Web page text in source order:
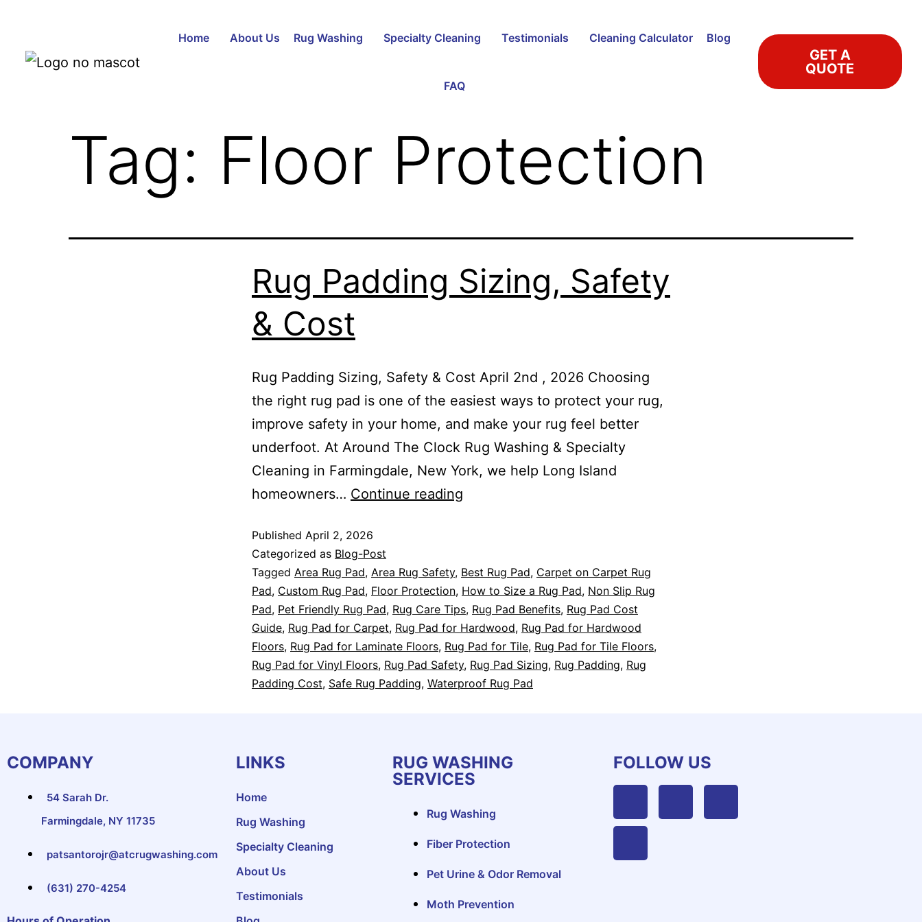
Home About Us Rug Washing Specialty Cleaning Testimonials Cleaning Calculator Blog
FAQ
GET A
QUOTE
Tag: Floor Protection
Rug Padding Sizing, Safety
& Cost
Rug Padding Sizing, Safety & Cost April 2nd , 2026 Choosing
the right rug pad is one of the easiest ways to protect your rug,
improve safety in your home, and make your rug feel better
underfoot. At Around The Clock Rug Washing & Specialty
Cleaning in Farmingdale, New York, we help Long Island
homeowners… Continue reading
Published April 2, 2026
Categorized as Blog-Post
Tagged Area Rug Pad, Area Rug Safety, Best Rug Pad, Carpet on Carpet Rug
Pad, Custom Rug Pad, Floor Protection, How to Size a Rug Pad, Non Slip Rug
Pad, Pet Friendly Rug Pad, Rug Care Tips, Rug Pad Benefits, Rug Pad Cost
Guide, Rug Pad for Carpet, Rug Pad for Hardwood, Rug Pad for Hardwood
Floors, Rug Pad for Laminate Floors, Rug Pad for Tile, Rug Pad for Tile Floors,
Rug Pad for Vinyl Floors, Rug Pad Safety, Rug Pad Sizing, Rug Padding, Rug
Padding Cost, Safe Rug Padding, Waterproof Rug Pad
COMPANY
54 Sarah Dr.
Farmingdale, NY 11735
patsantorojr@atcrugwashing.com
(631) 270-4254
LINKS
Home
Rug Washing
Specialty Cleaning
About Us
Testimonials
RUG WASHING
SERVICES
Rug Washing
Fiber Protection
Pet Urine & Odor Removal
Moth Prevention
FOLLOW US